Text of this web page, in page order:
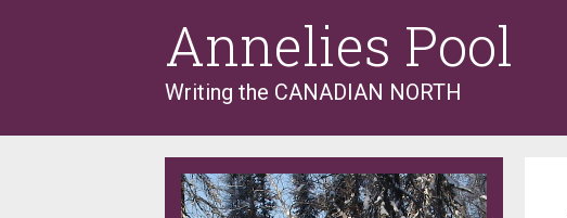
Annelies Pool
Writing the CANADIAN NORTH